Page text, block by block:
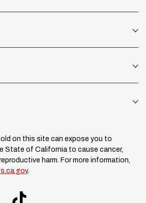
on this site can expose you to
State of California to cause cancer,
harm. For more information,
.